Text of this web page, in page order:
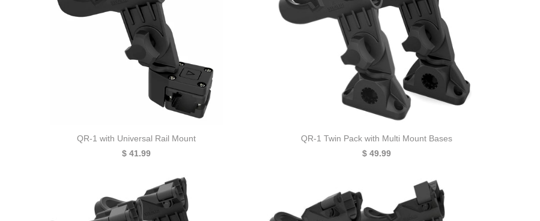
QR-1 with Universal Rail Mount
$ 41.99
QR-1 Twin Pack with Multi Mount Bases
$ 49.99